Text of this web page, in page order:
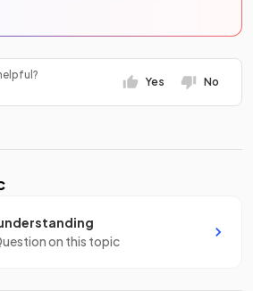
Yes No
on this topic